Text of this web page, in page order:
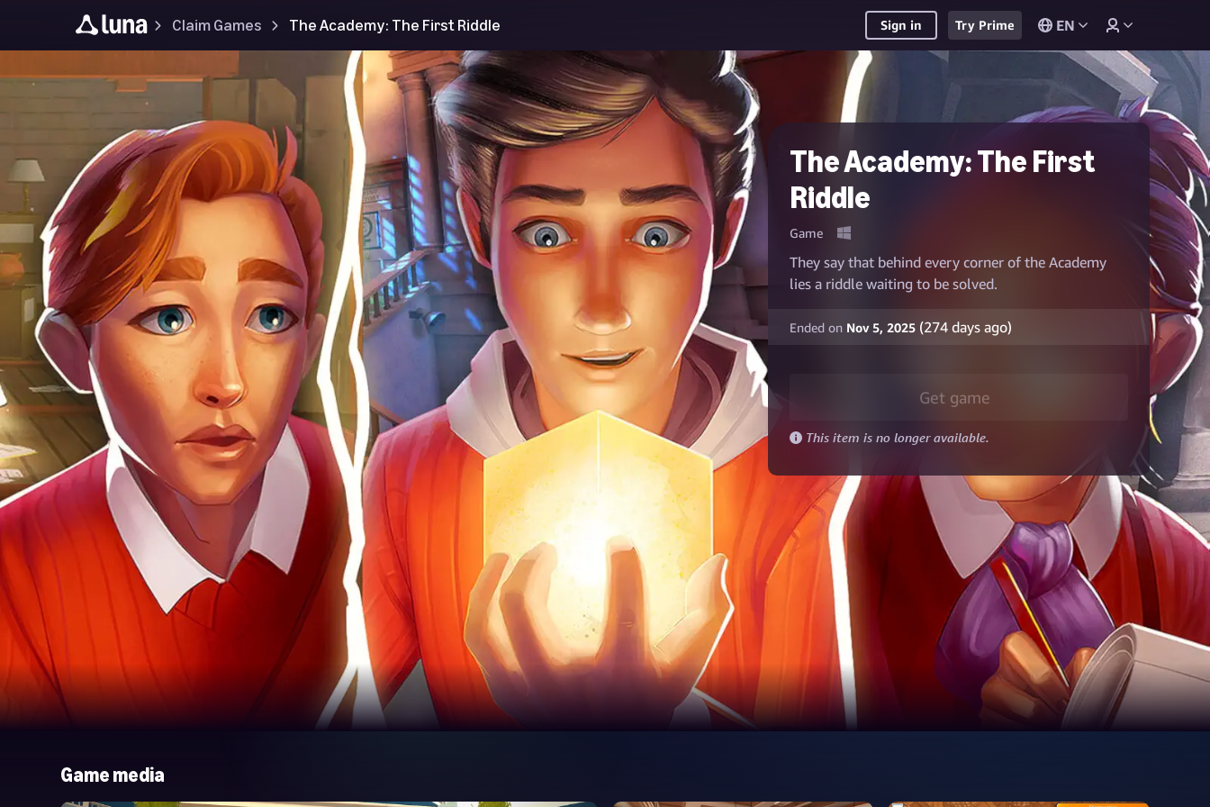
Claim Games The Academy: The First Riddle Sign in Try Prime EN
The Academy: The First
Riddle
Game
They say that behind every corner of the Academy
lies a riddle waiting to be solved.
Ended on Nov 5, 2025(274days ago)
Get game
This item is no longer available.
Game media